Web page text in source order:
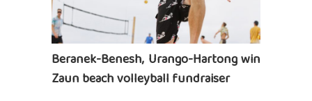
Beranek-Benesh, Urango-Hartong win
Zaun beach volleyball fundraiser